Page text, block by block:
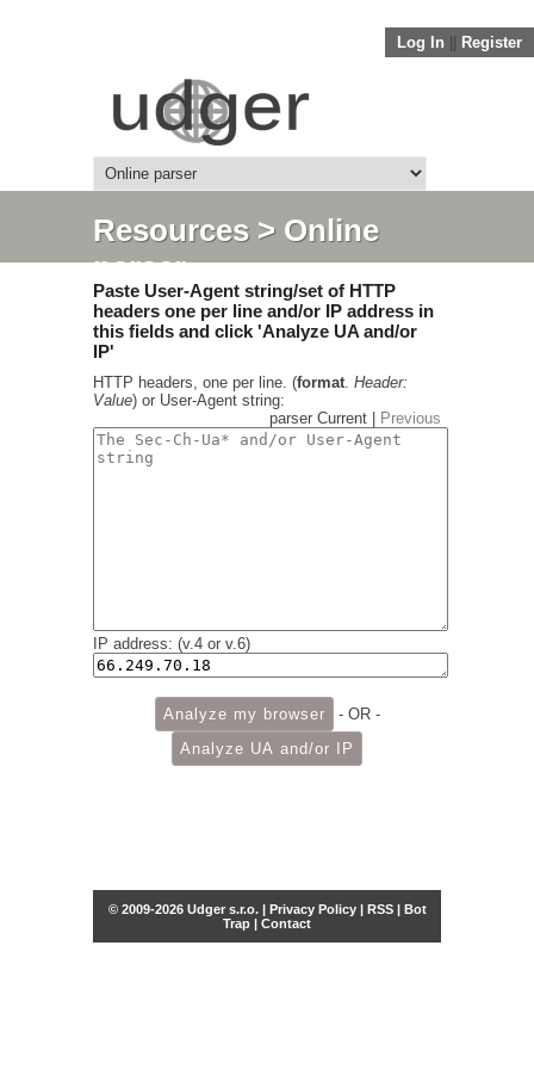
Log In Register
Resources> Online
parser
Paste User-Agent string/set of HTTP
headers one per line and/or IP address in
this fields and click 'Analyze UA and/or
IP'
HTTP headers, one per line. (format. Header:
Value) or User-Agent string:
parser Current |
Previous
IP address: (v.4 or v.6)
- OR -
© 2009-2026 Udger s.r.o. | Privacy Policy| RSS| Bot
Trap | Contact